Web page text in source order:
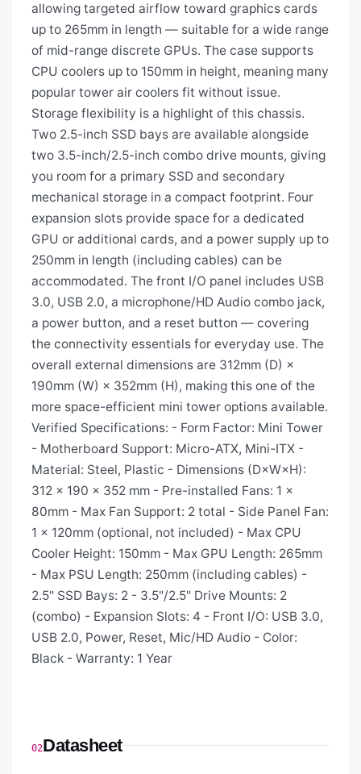
allowing targeted airflow toward graphics cards
up to 265mm in length — suitable for a wide range
of mid-range discrete GPUs. The case supports
CPU coolers up to 150mm in height, meaning many
popular tower air coolers fit without issue.
Storage flexibility is a highlight of this chassis.
Two 2.5-inch SSD bays are available alongside
two 3.5-inch/2.5-inch combo drive mounts, giving
you room for a primary SSD and secondary
mechanical storage in a compact footprint. Four
expansion slots provide space for a dedicated
GPU or additional cards, and a power supply up to
250mm in length (including cables) can be
accommodated. The front I/O panel includes USB
3.0, USB 2.0, a microphone/HD Audio combo jack,
a power button, and a reset button — covering
the connectivity essentials for everyday use. The
overall external dimensions are 312mm (D) ×
190mm (W) × 352mm (H), making this one of the
more space-efficient mini tower options available.
Verified Specifications: - Form Factor: Mini Tower
- Motherboard Support: Micro-ATX, Mini-ITX -
Material: Steel, Plastic - Dimensions (D×W×H):
312 × 190 × 352 mm - Pre-installed Fans: 1 ×
80mm - Max Fan Support: 2 total - Side Panel Fan:
1 × 120mm (optional, not included) - Max CPU
Cooler Height: 150mm - Max GPU Length: 265mm
- Max PSU Length: 250mm (including cables) -
2.5" SSD Bays: 2 - 3.5"/2.5" Drive Mounts: 2
(combo) - Expansion Slots: 4 - Front I/O: USB 3.0,
USB 2.0, Power, Reset, Mic/HD Audio - Color:
Black - Warranty: 1 Year
02Datasheet